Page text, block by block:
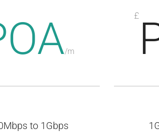
/m
to 1Gbps
£